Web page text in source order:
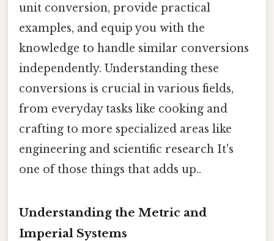
unit conversion, provide practical
examples, and equip you with the
knowledge to handle similar conversions
independently. Understanding these
conversions is crucial in various fields,
from everyday tasks like cooking and
crafting to more specialized areas like
engineering and scientific research It's
one of those things that adds up..
Understanding the Metric and
Imperial Systems